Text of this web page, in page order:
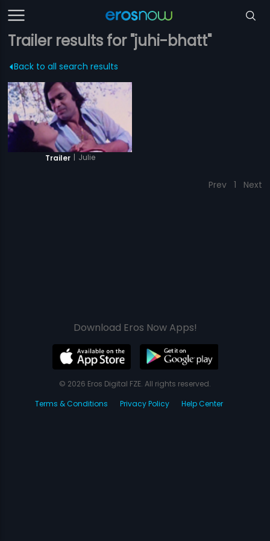
Trailer results for "juhi-bhatt"
Back to all search results
Trailer | Julie
Prev 1 Next
Download Eros Now Apps!
© 2026 Eros Digital FZE. All rights reserved.
Terms & Conditions
Privacy Policy Help Center